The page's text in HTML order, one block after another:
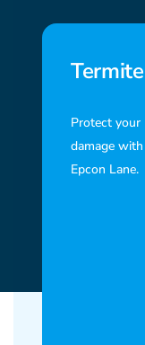
Protect
damage
Epcon Lane.